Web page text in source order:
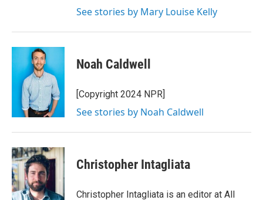
See stories by Mary Louise Kelly
Noah Caldwell
[Copyright 2024 NPR]
See stories by Noah Caldwell
Christopher Intagliata
Christopher Intagliata is an editor at All